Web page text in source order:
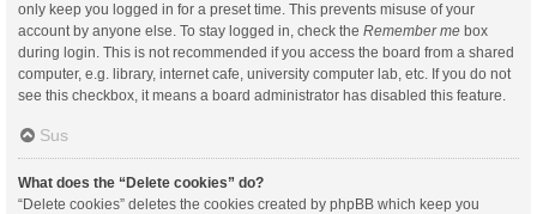
only keep you logged in for a preset time. This prevents misuse of your
account by anyone else. To stay logged in, check the Remember me box
during login. This is not recommended if you access the board from a shared
computer, e.g. library, internet cafe, university computer lab, etc. If you do not
see this checkbox, it means a board administrator has disabled this feature.
Sus
What does the “Delete cookies” do?
“Delete cookies” deletes the cookies created by phpBB which keep you